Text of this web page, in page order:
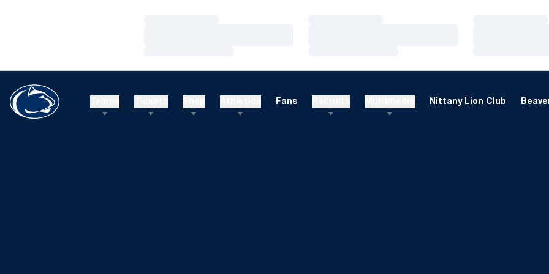
Fans Nittany Lion Club